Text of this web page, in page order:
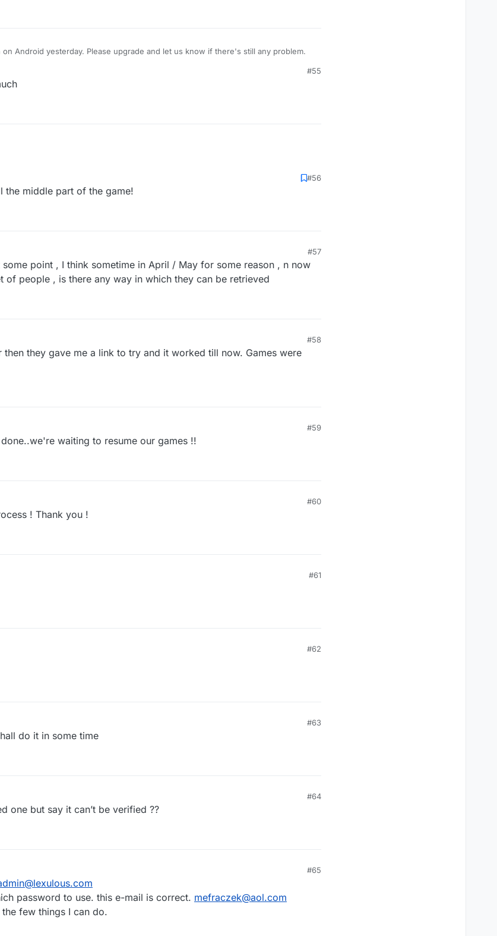
Android yesterday. Please upgrade and let us know if there's still any problem.
#55
#56
the middle part of the game!
#57
point , I think sometime in April / May for some reason , n now
of people , is there any way in which they can be retrieved
#58
they gave me a link to try and it worked till now. Games were
#59
waiting to resume our games !!
#60
! Thank you !
#61
#62
#63
do it in some time
#64
one but say it can’t be verified ??
#65
password to use. this e-mail is correct. mefraczek@aol.com
few things I can do.